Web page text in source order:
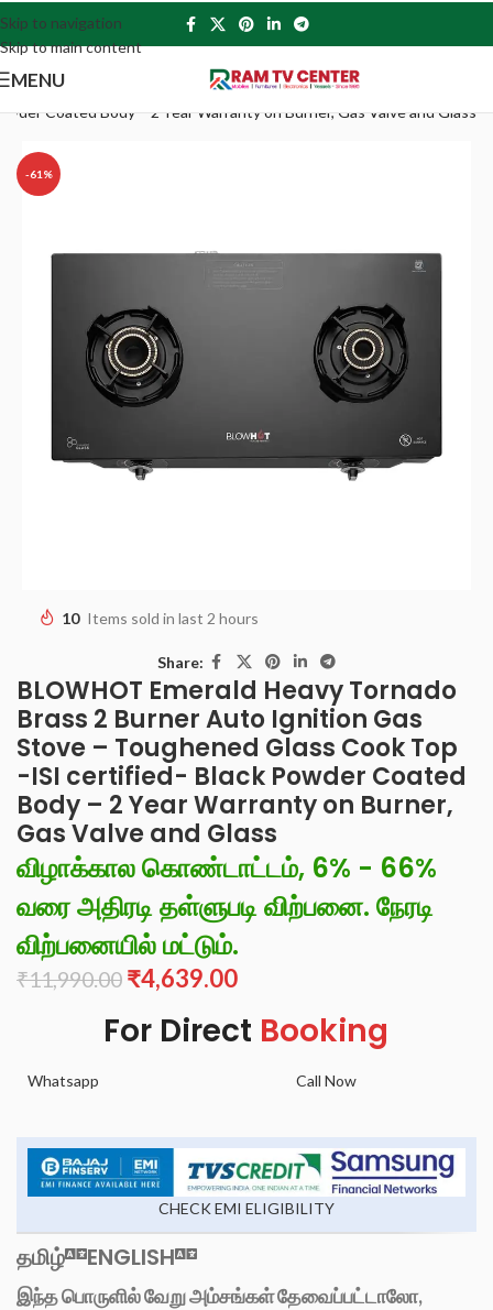
Skip to navigation
Skip to main content
MENU
Coated Body – 2 Year Warranty on Burner, Gas Valve and Glass
-61%
10 Items sold in last 2 hours
Share:
BLOWHOT Emerald Heavy Tornado
Brass 2 Burner Auto Ignition Gas
Stove – Toughened Glass Cook Top
-ISI certified- Black Powder Coated
Body – 2 Year Warranty on Burner,
Gas Valve and Glass
விழாக்கால கொண்டாட்டம், 6% - 66%
வரை அதிரடி தள்ளுபடி விற்பனை. நேரடி
விற்பனையில் மட்டும்.
₹11,990.00 ₹4,639.00
For Direct Booking
Whatsapp Call Now
CHECK EMI ELIGIBILITY
தமிழ் ENGLISH
இந்த பொருளில் வேறு அம்சங்கள் தேவைப்பட்டாலோ,